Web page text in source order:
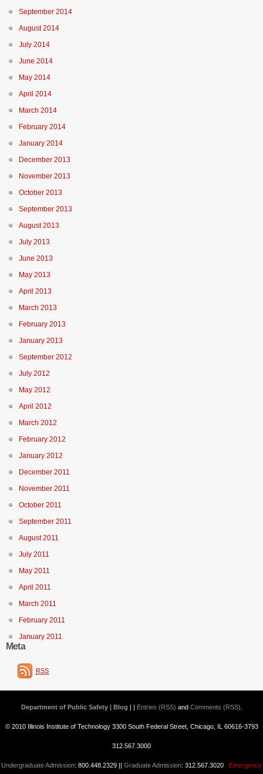
September 2014
August 2014
July 2014
June 2014
May 2014
April 2014
March 2014
February 2014
January 2014
December 2013
November 2013
October 2013
September 2013
August 2013
July 2013
June 2013
May 2013
April 2013
March 2013
February 2013
January 2013
September 2012
July 2012
May 2012
April 2012
March 2012
February 2012
January 2012
December 2011
November 2011
October 2011
September 2011
August 2011
July 2011
May 2011
April 2011
March 2011
February 2011
January 2011
Meta
RSS
Department of Public Safety | Blog | | Entries (RSS) and Comments (RSS)
© 2010 Illinois Institute of Technology 3300 South Federal Street, Chicago, IL 60616-3793
312.567.3000
Undergraduate Admission: 800.448.2329 || Graduate Admission: 312.567.3020 Emergency